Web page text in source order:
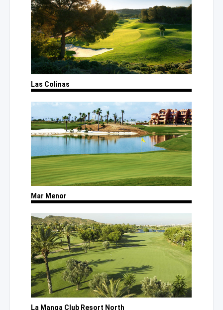
Las Colinas
Mar Menor
La Manga Club Resort North